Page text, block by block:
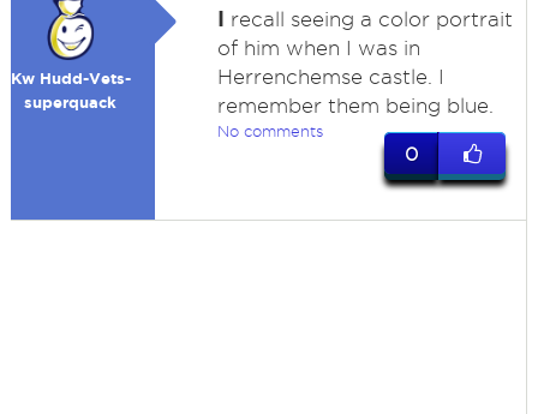
Kw Hudd-Vets-
superquack
I recall seeing a color portrait
of him when I was in
Herrenchemse castle. I
remember them being blue.
No comments
0